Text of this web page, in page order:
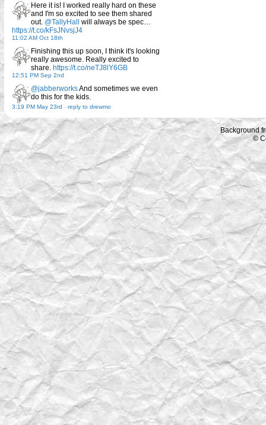
Here it is! I worked really hard on these
and I'm so excited to see them shared
out. @TallyHall will always be spec…
https://t.co/kFsJNvsjJ4
11:02 AM Oct 18th
Finishing this up soon, I think it's looking
really awesome. Really excited to
share. https://t.co/neTJ8lY6GB
12:51 PM Sep 2nd
@jabberworksAnd sometimes we even
do this for the kids.
3:19 PM May 23rd - reply to drewmo
Background
©